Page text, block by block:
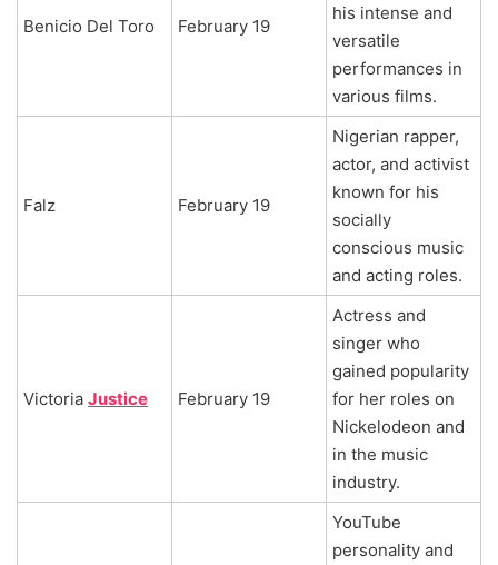
Benicio Del Toro February 19
his intense and
versatile
performances in
various films.
Falz February 19
Nigerian rapper,
actor, and activist
known for his
socially
conscious music
and acting roles.
Victoria Justice February 19
Actress and
singer who
gained popularity
for her roles on
Nickelodeon and
in the music
industry.
YouTube
personality and